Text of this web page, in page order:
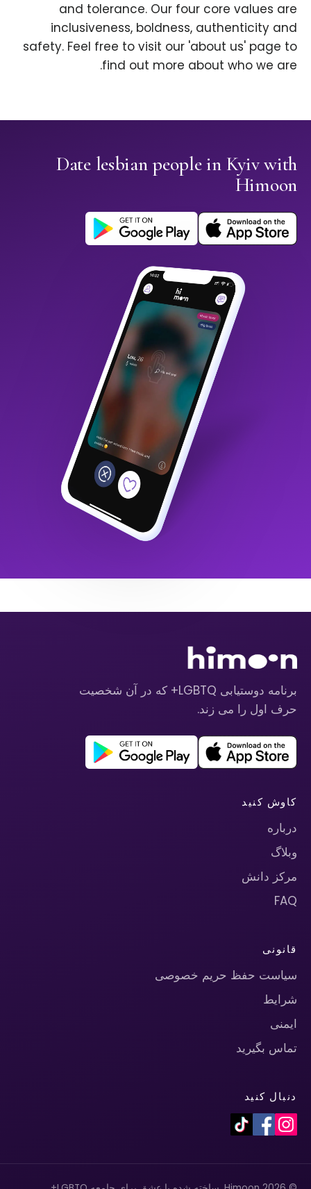
and tolerance. Our four core values are
inclusiveness, boldness, authenticity and
safety. Feel free to visit our 'about us' page to
find out more about who we are.
Date lesbian people in Kyiv with
Himoon
برنامه دوستیابی LGBTQ+ که در آن شخصیت
حرف اول را می زند.
کاوش کنید
درباره
وبلاگ
مرکز دانش
FAQ
قانونی
سیاست حفظ حریم خصوصی
شرایط
ایمنی
تماس بگیرید
دنبال کنید